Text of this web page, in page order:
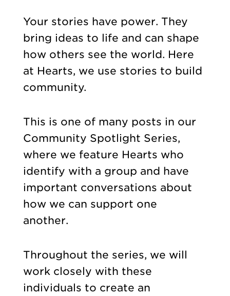
Your stories have power. They
bring ideas to life and can shape
how others see the world. Here
at Hearts, we use stories to build
community.
This is one of many posts in our
Community Spotlight Series,
where we feature Hearts who
identify with a group and have
important conversations about
how we can support one
another.
Throughout the series, we will
work closely with these
individuals to create an